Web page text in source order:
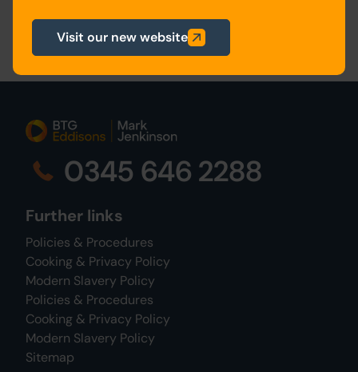
0345 646 2288
Further links
Policies & Procedures
Cooking & Privacy Policy
Modern Slavery Policy
Policies & Procedures
Cooking & Privacy Policy
Modern Slavery Policy
Sitemap
Visit our new website